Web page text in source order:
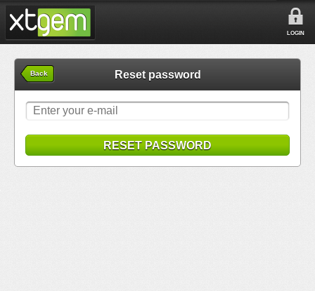
LOGIN
Back Reset password
RESET PASSWORD